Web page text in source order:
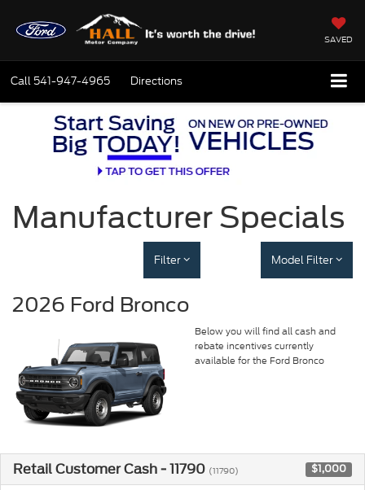
SAVED
Call 541-947-4965 Directions
Manufacturer Specials
Filter Model Filter
2026 Ford Bronco
Below you will find all cash and
rebate incentives currently
available for the Ford Bronco
Retail Customer Cash - 11790 (11790) $1,000